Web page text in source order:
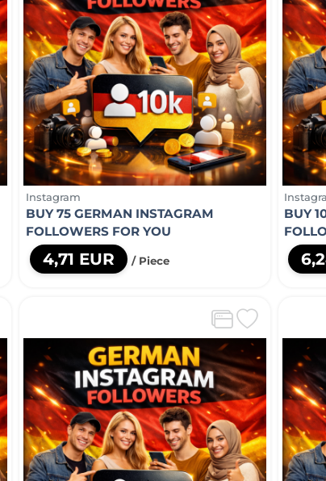
Instagram
BUY 75 GERMAN INSTAGRAM
FOLLOWERS FOR YOU
4,71 EUR / Piece
BUY